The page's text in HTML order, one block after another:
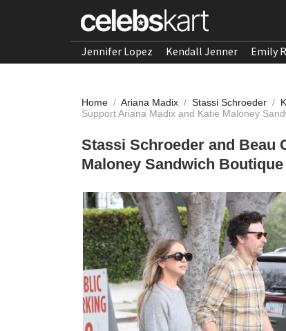
Jennifer Lopez Kendall Jenner Emily
Home / Ariana Madix / Stassi Schroeder /
Support Ariana Madix and Katie Maloney
Stassi Schroeder and Beau
Maloney Sandwich Boutique